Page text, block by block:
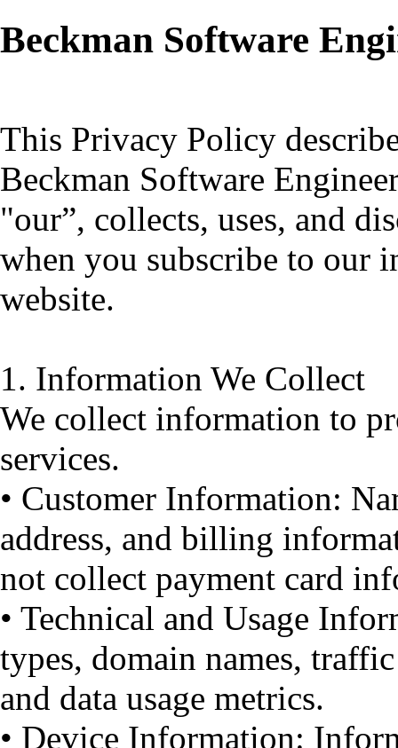
Beckman Software
This Privacy Policy
Beckman Software
"our”, collects, uses, and
when you subscribe to our
website.
1. Information We Collect
We collect information to
services.
• Customer Information:
address, and billing
not collect payment card
• Technical and Usage
types, domain names,
and data usage metrics.
• Device Information: